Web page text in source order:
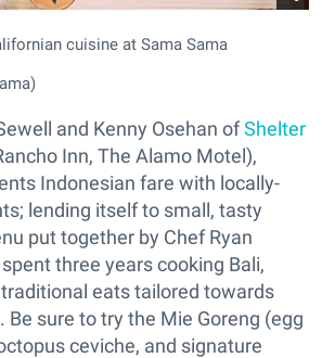
cuisine at Sama Sama
and Kenny Osehan ofShelter
Inn, The Alamo Motel),
Indonesian fare with locally-
lending itself to small, tasty
put together by Chef Ryan
three years cooking Bali,
eats tailored towards
Be sure to try the Mie Goreng (egg
ceviche, and signature